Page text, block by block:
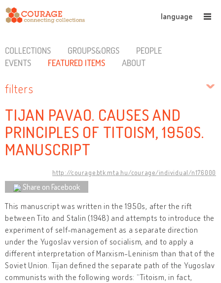
language
COLLECTIONS GROUPS&ORGS
PEOPLE
EVENTS
FEATURED ITEMS ABOUT
filters
TIJAN PAVAO. CAUSES AND
PRINCIPLES OF TITOISM, 1950S.
MANUSCRIPT
http://courage.btk.mta.hu/courage/individual/n176000
Share on Facebook
This manuscript was written in the 1950s, after the rift
between Tito and Stalin (1948) and attempts to introduce the
experiment of self-management as a separate direction
under the Yugoslav version of socialism, and to apply a
different interpretation of Marxism-Leninism than that of the
Soviet Union. Tijan defined the separate path of the Yugoslav
communists with the following words: “Titoism, in fact,